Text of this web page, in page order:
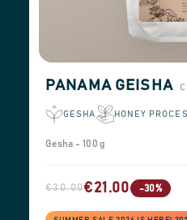
PANAMA GEISHA
GESHA HONEY
Gesha - 100 g
€30.00€21.00 -30%